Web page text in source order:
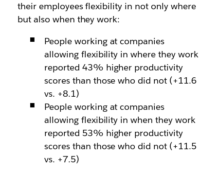
their employees flexibility in not only where
but also when they work:
People working at companies
allowing flexibility in where they work
reported 43% higher productivity
scores than those who did not (+11.6
vs. +8.1)
People working at companies
allowing flexibility in when they work
reported 53% higher productivity
scores than those who did not (+11.5
vs. +7.5)